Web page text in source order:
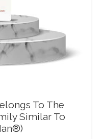
To The
Similar To